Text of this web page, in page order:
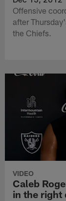
Offensive
after
the Chiefs.
VIDEO
Caleb
in the right